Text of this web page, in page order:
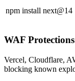
npm install next@14
WAF
Vercel, Cloudflare,
blocking known